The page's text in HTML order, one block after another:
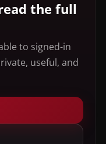
the full
to signed-in
useful, and